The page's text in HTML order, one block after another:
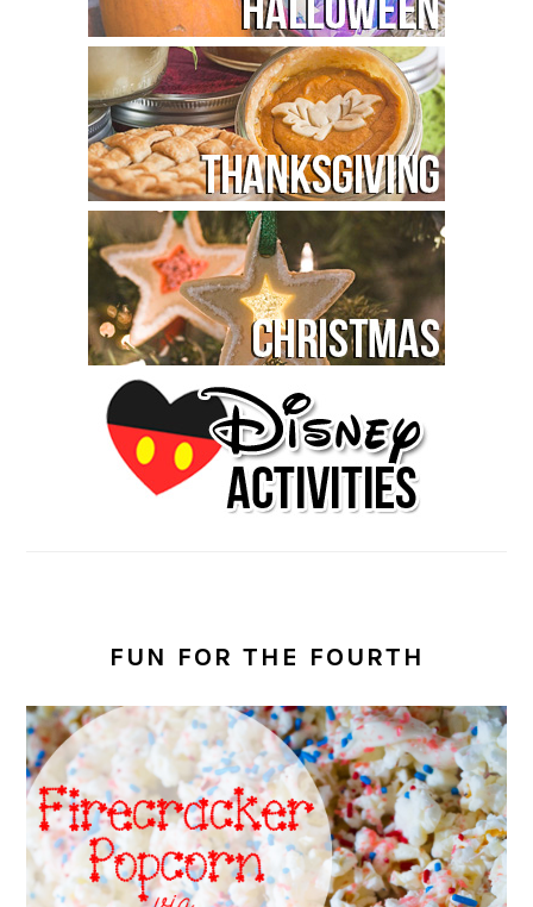
FUN FOR THE FOURTH